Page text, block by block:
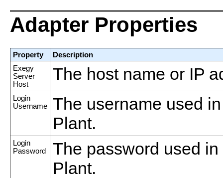
Adapter Properties
Property
Description
Exegy
Server
Host
The host name or IP
Login
Username
The username used
Plant.
Login
Password
The password used
Plant.